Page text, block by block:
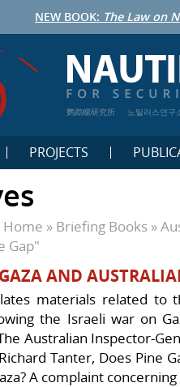
NEW BOOK: The Law on
鹦鹉螺研究所 노틸러스연구
PROJECTS
Home » Briefing Books »
Gap"
AND
materials related to
the Israeli war on
Australian Inspector-
Tanter, Does Pine
A complaint